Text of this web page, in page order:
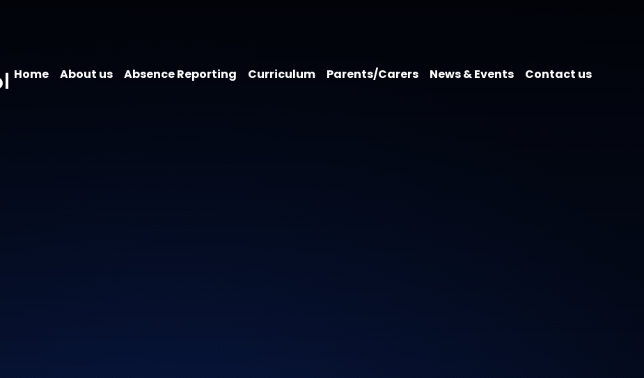
Home About us Absence Reporting Curriculum Parents/Carers News & Events Contact us